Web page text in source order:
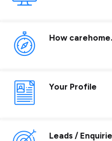
How
Your Profile
Leads /